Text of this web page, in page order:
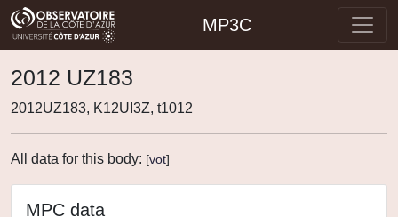
MP3C
2012 UZ183
2012UZ183, K12UI3Z, t1012
All data for this body: [vot]
MPC data